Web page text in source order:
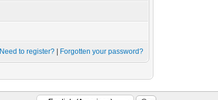
Need to register? Forgotten your password?